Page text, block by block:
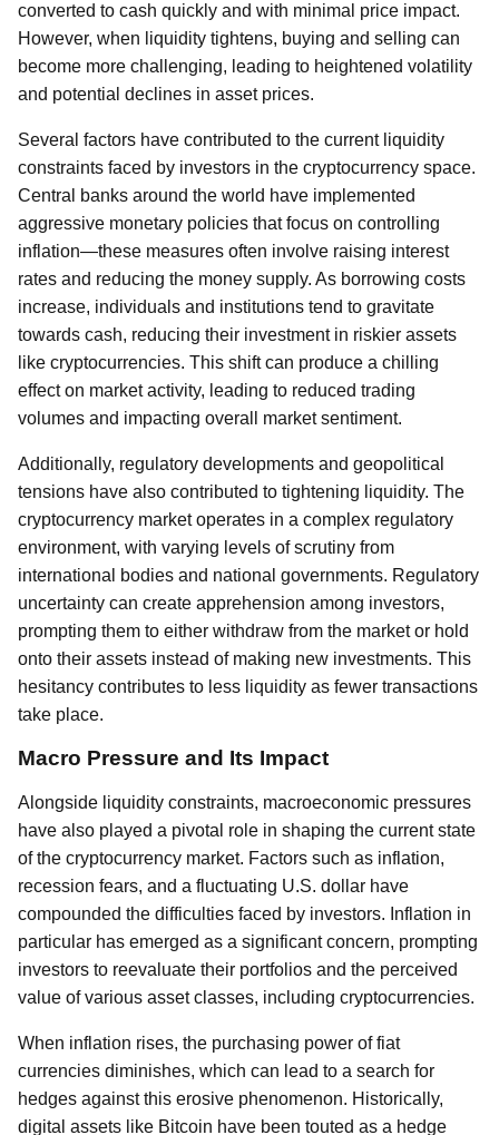
converted to cash quickly and with minimal price impact.
However, when liquidity tightens, buying and selling can
become more challenging, leading to heightened volatility
and potential declines in asset prices.
Several factors have contributed to the current liquidity
constraints faced by investors in the cryptocurrency space.
Central banks around the world have implemented
aggressive monetary policies that focus on controlling
inflation—these measures often involve raising interest
rates and reducing the money supply. As borrowing costs
increase, individuals and institutions tend to gravitate
towards cash, reducing their investment in riskier assets
like cryptocurrencies. This shift can produce a chilling
effect on market activity, leading to reduced trading
volumes and impacting overall market sentiment.
Additionally, regulatory developments and geopolitical
tensions have also contributed to tightening liquidity. The
cryptocurrency market operates in a complex regulatory
environment, with varying levels of scrutiny from
international bodies and national governments. Regulatory
uncertainty can create apprehension among investors,
prompting them to either withdraw from the market or hold
onto their assets instead of making new investments. This
hesitancy contributes to less liquidity as fewer transactions
take place.
Macro Pressure and Its Impact
Alongside liquidity constraints, macroeconomic pressures
have also played a pivotal role in shaping the current state
of the cryptocurrency market. Factors such as inflation,
recession fears, and a fluctuating U.S. dollar have
compounded the difficulties faced by investors. Inflation in
particular has emerged as a significant concern, prompting
investors to reevaluate their portfolios and the perceived
value of various asset classes, including cryptocurrencies.
When inflation rises, the purchasing power of fiat
currencies diminishes, which can lead to a search for
hedges against this erosive phenomenon. Historically,
digital assets like Bitcoin have been touted as a hedge